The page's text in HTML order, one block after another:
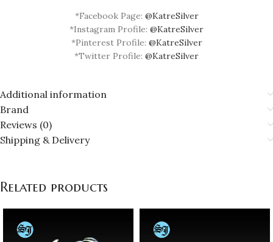
*Facebook Page: @KatreSilver
*Instagram Profile: @KatreSilver
*Pinterest Profile: @KatreSilver
*Twitter Profile: @KatreSilver
Additional information
Brand
Reviews (0)
Shipping & Delivery
Related products